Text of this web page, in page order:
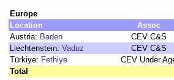
Europe
Location
Assoc
Austria: Baden CEV C&S
Liechtenstein: Vaduz CEV C&S
Türkiye: Fethiye CEV Under
Total